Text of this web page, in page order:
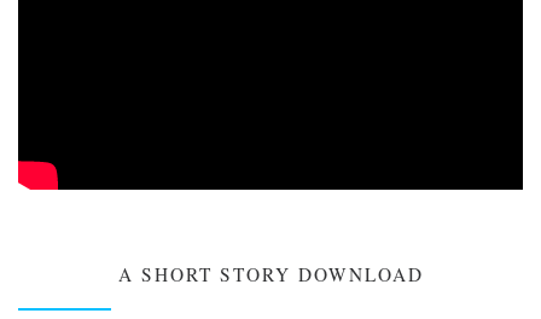
A SHORT STORY DOWNLOAD